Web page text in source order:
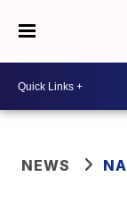
NEWS